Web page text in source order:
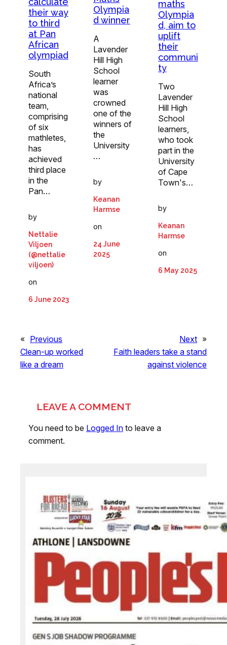
their way
to third
at Pan
African
olympiad
South
Africa’s
national
team,
comprising
of six
mathletes,
has
achieved
third place
in the
Pan…
by
Nettalie
Viljoen
(@nettalie
viljoen)
on
6 June 2023
Olympia
d winner
A
Lavender
Hill High
School
learner
was
crowned
one of the
winners of
the
University
…
by
Keanan
Harmse
on
24 June
2025
maths
Olympia
d, aim to
uplift
their
communi
ty
Two
Lavender
Hill High
School
learners,
who took
part in the
University
of Cape
Town's…
by
Keanan
Harmse
on
6 May 2025
« Previous
Clean-up worked
like a dream
Next »
Faith leaders take a stand
against violence
LEAVE A COMMENT
You need to be Logged In to leave a
comment.